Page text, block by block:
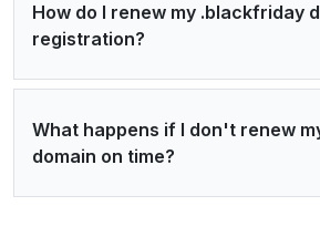
How do I renew my .blackfriday
registration?
What happens if I don't renew
domain on time?